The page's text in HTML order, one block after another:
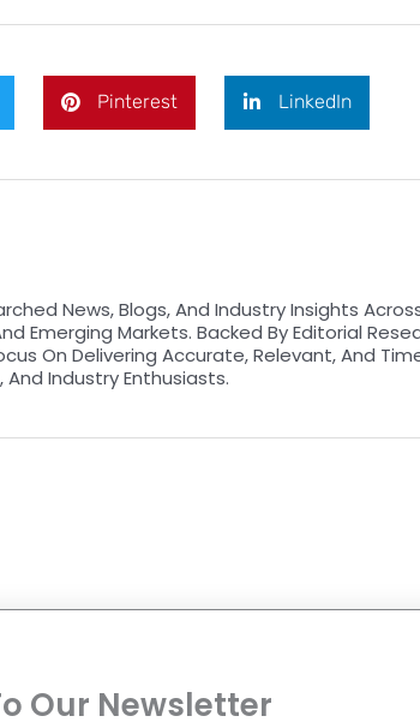
Pinterest LinkedIn
News, Blogs, And Industry Insights
Emerging Markets. Backed By Editorial
On Delivering Accurate, Relevant, And
And Industry Enthusiasts.
Our Newsletter